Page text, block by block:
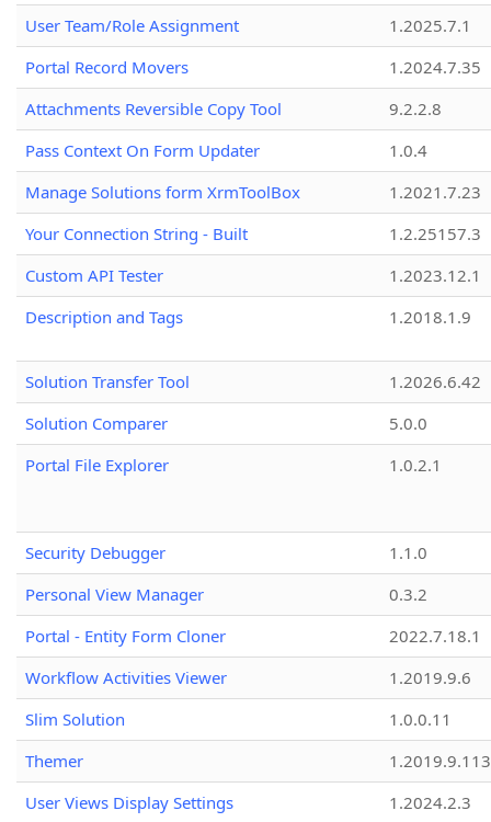
User Team/Role Assignment
1.2025.7.1
Portal Record Movers
1.2024.7.35
Attachments Reversible Copy Tool
9.2.2.8
Pass Context On Form Updater
1.0.4
Manage Solutions form XrmToolBox
1.2021.7.23
Your Connection String - Built
1.2.25157.3
Custom API Tester
1.2023.12.1
Description and Tags
1.2018.1.9
Solution Transfer Tool
1.2026.6.42
Solution Comparer
5.0.0
Portal File Explorer
1.0.2.1
Security Debugger
1.1.0
Personal View Manager
0.3.2
Portal - Entity Form Cloner
2022.7.18.1
Workflow Activities Viewer
1.2019.9.6
Slim Solution
1.0.0.11
Themer
1.2019.9.113
User Views Display Settings
1.2024.2.3